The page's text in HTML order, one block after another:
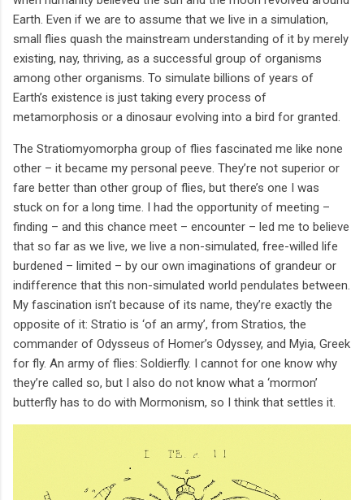
Earth. Even if we are to assume that we live in a simulation,
small flies quash the mainstream understanding of it by merely
existing, nay, thriving, as a successful group of organisms
among other organisms. To simulate billions of years of
Earth’s existence is just taking every process of
metamorphosis or a dinosaur evolving into a bird for granted.
The Stratiomyomorpha group of flies fascinated me like none
other – it became my personal peeve. They’re not superior or
fare better than other group of flies, but there’s one I was
stuck on for a long time. I had the opportunity of meeting –
finding – and this chance meet – encounter – led me to believe
that so far as we live, we live a non-simulated, free-willed life
burdened – limited – by our own imaginations of grandeur or
indifference that this non-simulated world pendulates between.
My fascination isn’t because of its name, they’re exactly the
opposite of it: Stratio is ‘of an army’, from Stratios, the
commander of Odysseus of Homer’s Odyssey, and Myia, Greek
for fly. An army of flies: Soldierfly. I cannot for one know why
they’re called so, but I also do not know what a ‘mormon’
butterfly has to do with Mormonism, so I think that settles it.